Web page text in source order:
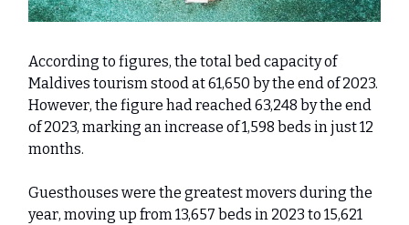
According to figures, the total bed capacity of
Maldives tourism stood at 61,650 by the end of 2023.
However, the figure had reached 63,248 by the end
of 2023, marking an increase of 1,598 beds in just 12
months.
Guesthouses were the greatest movers during the
year, moving up from 13,657 beds in 2023 to 15,621